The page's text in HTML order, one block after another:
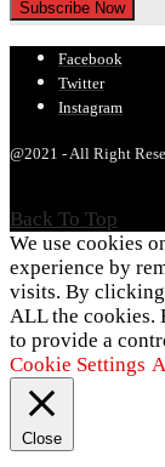
Facebook
Twitter
Instagram
@2021 - All Right
Back To Top
We use cookies
experience by
visits. By clicking
ALL the cookies.
to provide a
Cookie Settings
Close